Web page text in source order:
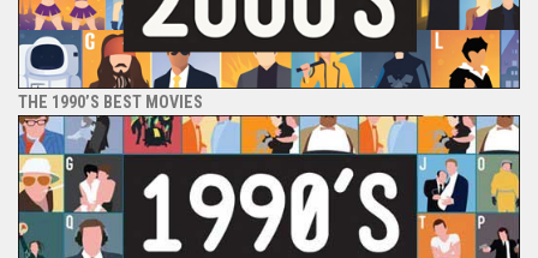
THE 1990’S BEST MOVIES